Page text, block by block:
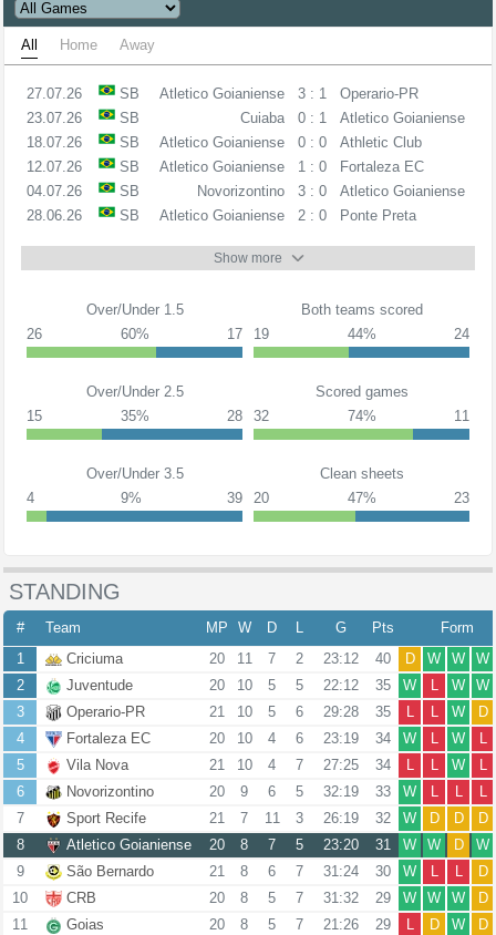
All Home Away
27.07.26 SB Atletico Goianiense 3 : 1
Operario-PR
23.07.26
SB Cuiaba 0 : 1
Atletico Goianiense
18.07.26
SB Atletico Goianiense 0 : 0
Athletic Club
12.07.26
SB Atletico Goianiense 1 : 0
Fortaleza EC
04.07.26
SB Novorizontino 3 : 0
Atletico Goianiense
28.06.26
SB Atletico Goianiense 2 : 0 Ponte Preta
Show more
Over/Under 1.5
26
60% 17
Both teams scored
19
44% 24
Over/Under 2.5
15
35% 28
Scored games
32
74% 11
Over/Under 3.5
4
9% 39
Clean sheets
20
47% 23
STANDING
# Team MP W D L G Pts
Form
1
Criciuma 20 11 7 2 23:12 40 D W W
W
2
Juventude 20 10 5 5 22:12 35 W L W
W
3
Operario-PR 21 10 5 6 29:28 35 L L W
D
4
Fortaleza EC 20 10 4 6 23:19 34 W L W
L
5
Vila Nova 21 10 4 7 27:25 34 L L W
L
6
Novorizontino 20 9 6 5 32:19 33 W L L
L
7
Sport Recife 21 7 11 3 26:19 32 W D D
D
8
Atletico Goianiense 20 8 7 5 23:20 31 W W D
W
9
São Bernardo 21 8 6 7 31:24 30 W L L
D
10
CRB 20 8 5 7 31:32 29 W W W
D
11
Goias 20 8 5 7 21:26 29 L D W
D